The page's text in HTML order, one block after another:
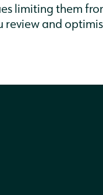
limiting them
review and